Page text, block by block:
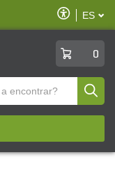
Habilitar
ES
0